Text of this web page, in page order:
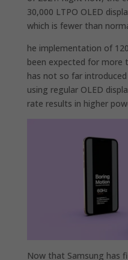
30,000 LTPO OLED
which is fewer than
he implementation of
been expected for more
has not so far
using regular OLED
rate results in higher
Now that Samsung has